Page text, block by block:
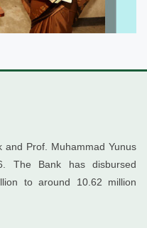
and Prof. Muhammad Yunus
The Bank has disbursed
to around 10.62 million